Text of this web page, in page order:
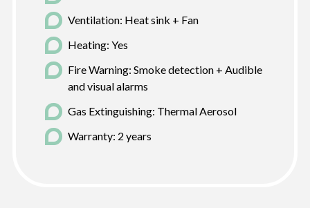
Ventilation: Heat sink + Fan
Heating: Yes
Fire Warning: Smoke detection + Audible
and visual alarms
Gas Extinguishing: Thermal Aerosol
Warranty: 2 years